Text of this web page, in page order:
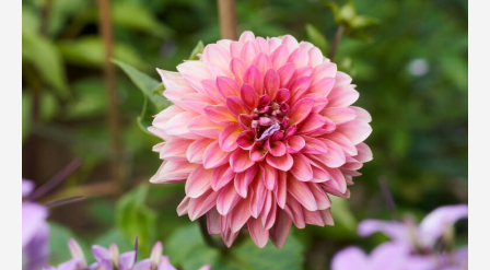
Quarry Garden
Smith Farm Gardens
Swan House Gardens
Swan Woods
Veterans Park